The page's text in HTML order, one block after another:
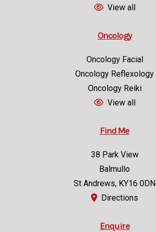
View all
Oncology
Oncology Facial
Oncology Reflexology
Oncology Reiki
View all
Find Me
38 Park View
Balmullo
St Andrews, KY16 0DN
Directions
Enquire